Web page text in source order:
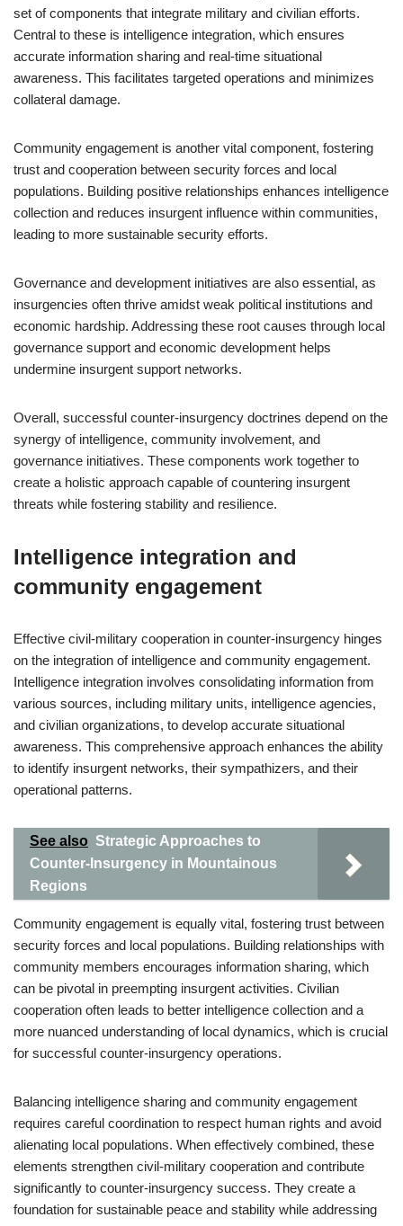
set of components that integrate military and civilian efforts.
Central to these is intelligence integration, which ensures
accurate information sharing and real-time situational
awareness. This facilitates targeted operations and minimizes
collateral damage.
Community engagement is another vital component, fostering
trust and cooperation between security forces and local
populations. Building positive relationships enhances intelligence
collection and reduces insurgent influence within communities,
leading to more sustainable security efforts.
Governance and development initiatives are also essential, as
insurgencies often thrive amidst weak political institutions and
economic hardship. Addressing these root causes through local
governance support and economic development helps
undermine insurgent support networks.
Overall, successful counter-insurgency doctrines depend on the
synergy of intelligence, community involvement, and
governance initiatives. These components work together to
create a holistic approach capable of countering insurgent
threats while fostering stability and resilience.
Intelligence integration and
community engagement
Effective civil-military cooperation in counter-insurgency hinges
on the integration of intelligence and community engagement.
Intelligence integration involves consolidating information from
various sources, including military units, intelligence agencies,
and civilian organizations, to develop accurate situational
awareness. This comprehensive approach enhances the ability
to identify insurgent networks, their sympathizers, and their
operational patterns.
See also Strategic Approaches to
Counter-Insurgency in Mountainous
Regions
Community engagement is equally vital, fostering trust between
security forces and local populations. Building relationships with
community members encourages information sharing, which
can be pivotal in preempting insurgent activities. Civilian
cooperation often leads to better intelligence collection and a
more nuanced understanding of local dynamics, which is crucial
for successful counter-insurgency operations.
Balancing intelligence sharing and community engagement
requires careful coordination to respect human rights and avoid
alienating local populations. When effectively combined, these
elements strengthen civil-military cooperation and contribute
significantly to counter-insurgency success. They create a
foundation for sustainable peace and stability while addressing